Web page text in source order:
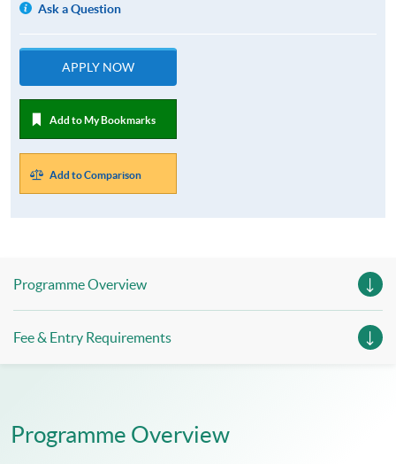
Ask a Question
APPLY NOW
Add to My Bookmarks
Add to Comparison
Programme Overview
Fee & Entry Requirements
Programme Overview